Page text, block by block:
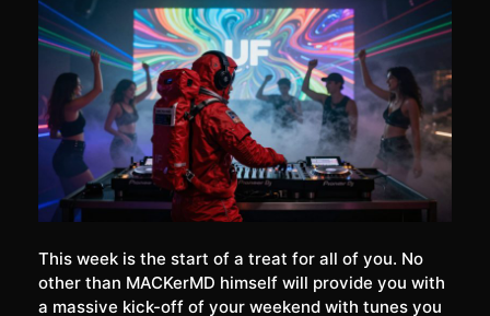
This week is the start of a treat for all of you. No
other than MACKerMD himself will provide you with
a massive kick-off of your weekend with tunes you